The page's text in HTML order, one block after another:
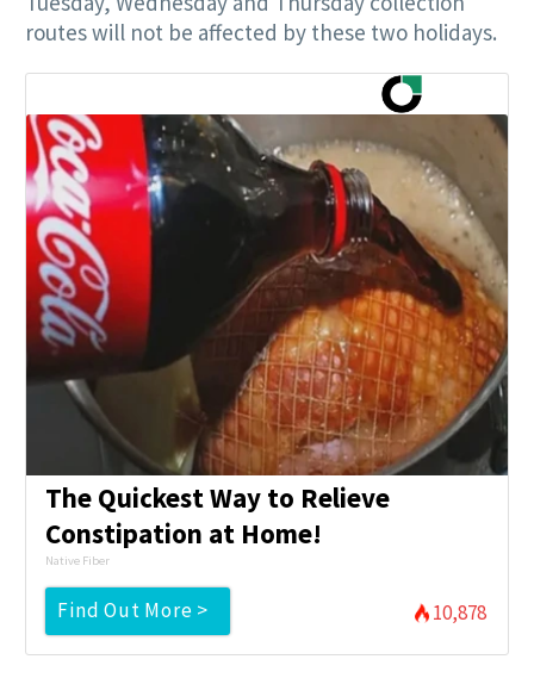
routes will not be affected by these two holidays.
The Quickest Way to Relieve
Constipation at Home!
Native Fiber
Find Out More > 10,878